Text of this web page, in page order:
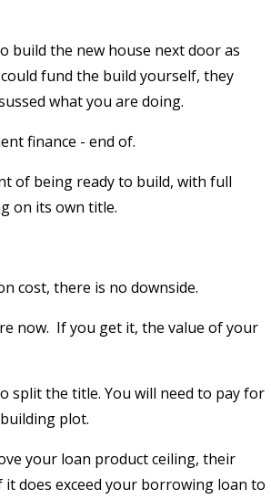
build the new house next door as
fund the build yourself, they
what you are doing.
finance - end of.
of being ready to build, with full
on its own title.
cost, there is no downside.
now. If you get it, the value of your
split the title. You will need to pay for
plot.
your loan product ceiling, their
it does exceed your borrowing loan to